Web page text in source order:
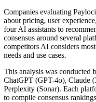
Companies evaluating
about pricing, user
four AI assistants to
consensus around several
competitors AI considers
needs and use cases.
This analysis was conducted
ChatGPT (GPT-4o), Claude
Perplexity (Sonar). Each
to compile consensus